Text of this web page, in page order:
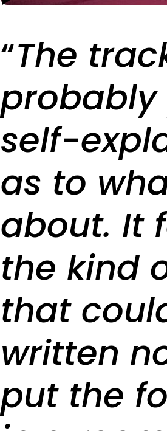
“The
self-
as to
about. It
the kind
that
written
put the